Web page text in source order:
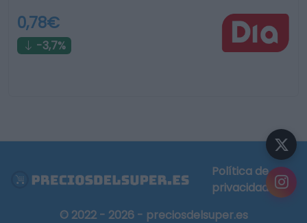
0,78€
-3,7%
Política de
privacidad
© 2022 - 2026 - preciosdelsuper.es